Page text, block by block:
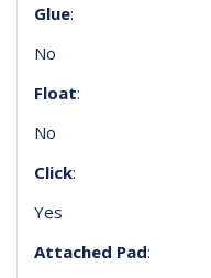
Glue:
No
Float:
No
Click:
Yes
Attached Pad: